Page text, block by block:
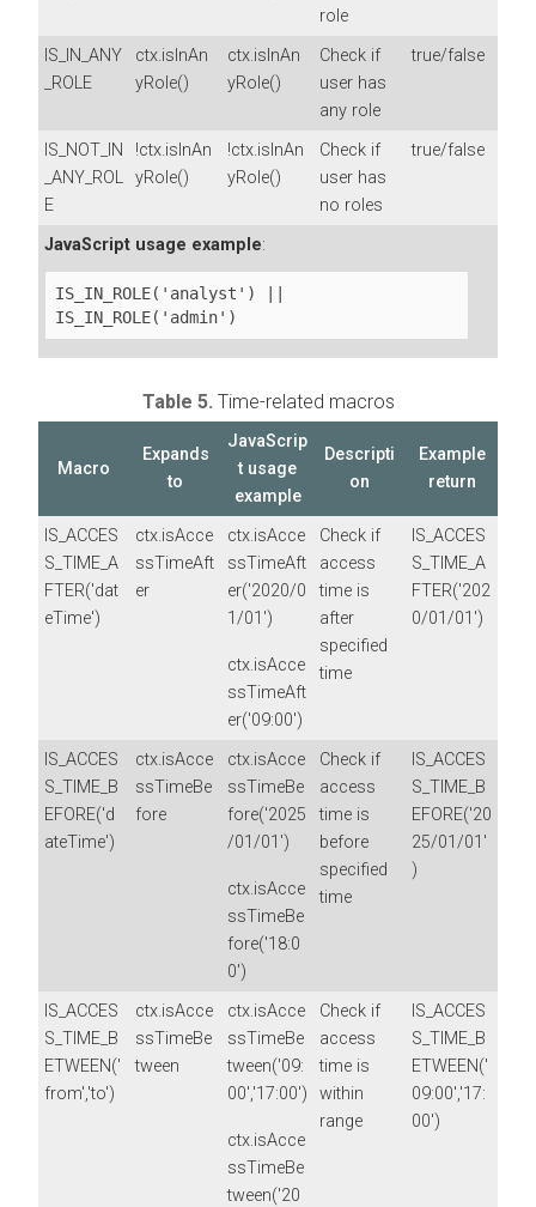
role
IS_IN_ANY
_ROLE
ctx.isInAn
yRole()
ctx.isInAn
yRole()
Check if
user has
any role
true/false
IS_NOT_IN
_ANY_ROL
E
!ctx.isInAn
yRole()
!ctx.isInAn
yRole()
Check if
user has
no roles
true/false
JavaScript usage example:
IS_IN_ROLE('analyst') ||
IS_IN_ROLE('admin')
Table 5. Time-related macros
Macro
Expands
to
JavaScrip
t usage
example
Descripti
on
Example
return
IS_ACCES
S_TIME_A
FTER('dat
eTime')
ctx.isAcce
ssTimeAft
er
ctx.isAcce
ssTimeAft
er('2020/0
1/01')
ctx.isAcce
ssTimeAft
er('09:00')
Check if
access
time is
after
specified
time
IS_ACCES
S_TIME_A
FTER('202
0/01/01')
IS_ACCES
S_TIME_B
EFORE('d
ateTime')
ctx.isAcce
ssTimeBe
fore
ctx.isAcce
ssTimeBe
fore('2025
/01/01')
ctx.isAcce
ssTimeBe
fore('18:0
0')
Check if
access
time is
before
specified
time
IS_ACCES
S_TIME_B
EFORE('20
25/01/01'
)
IS_ACCES
S_TIME_B
ETWEEN('
from','to')
ctx.isAcce
ssTimeBe
tween
ctx.isAcce
ssTimeBe
tween('09:
00','17:00')
ctx.isAcce
ssTimeBe
tween('20
Check if
access
time is
within
range
IS_ACCES
S_TIME_B
ETWEEN('
09:00','17:
00')